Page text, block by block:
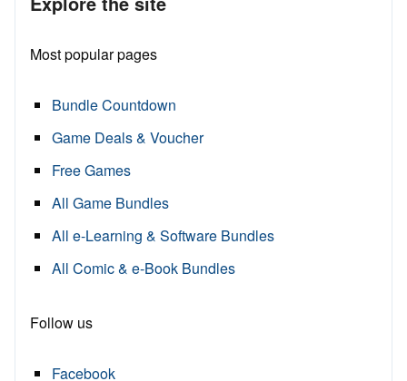
Most popular pages
Bundle Countdown
Game Deals & Voucher
Free Games
All Game Bundles
All e-Learning & Software Bundles
All Comic & e-Book Bundles
Follow us
Facebook